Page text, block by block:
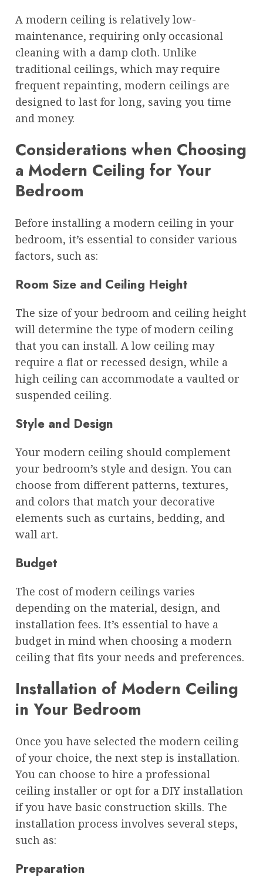
A modern ceiling is relatively low-
maintenance, requiring only occasional
cleaning with a damp cloth. Unlike
traditional ceilings, which may require
frequent repainting, modern ceilings are
designed to last for long, saving you time
and money.
Considerations when Choosing
a Modern Ceiling for Your
Bedroom
Before installing a modern ceiling in your
bedroom, it’s essential to consider various
factors, such as:
Room Size and Ceiling Height
The size of your bedroom and ceiling height
will determine the type of modern ceiling
that you can install. A low ceiling may
require a flat or recessed design, while a
high ceiling can accommodate a vaulted or
suspended ceiling.
Style and Design
Your modern ceiling should complement
your bedroom’s style and design. You can
choose from different patterns, textures,
and colors that match your decorative
elements such as curtains, bedding, and
wall art.
Budget
The cost of modern ceilings varies
depending on the material, design, and
installation fees. It’s essential to have a
budget in mind when choosing a modern
ceiling that fits your needs and preferences.
Installation of Modern Ceiling
in Your Bedroom
Once you have selected the modern ceiling
of your choice, the next step is installation.
You can choose to hire a professional
ceiling installer or opt for a DIY installation
if you have basic construction skills. The
installation process involves several steps,
such as:
Preparation